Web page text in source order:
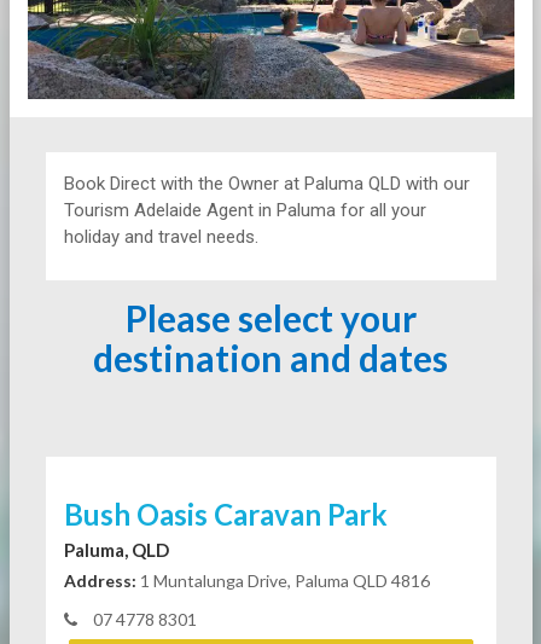
Book Direct with the Owner at Paluma QLD with our
Tourism Adelaide Agent in Paluma for all your
holiday and travel needs.
Please select your
destination and dates
Bush Oasis Caravan Park
Paluma, QLD
Address: 1 Muntalunga Drive, Paluma QLD 4816
07 4778 8301